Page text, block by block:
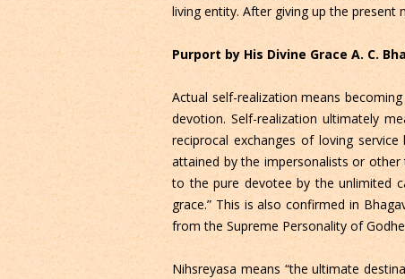
living entity. After giving up the
Purport by His Divine Grace A. C.
Actual self-realization means
devotion. Self-realization ultimately
reciprocal exchanges of loving
attained by the impersonalists or other
to the pure devotee by the unlimited
grace.” This is also confirmed in
from the Supreme Personality of
Nihsreyasa means “the ultimate